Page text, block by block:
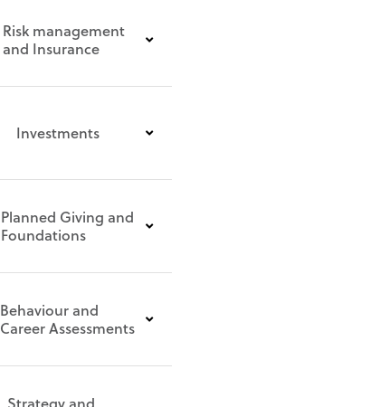
Risk management
and Insurance
Investments
Planned Giving and
Foundations
Behaviour and
Career Assessments